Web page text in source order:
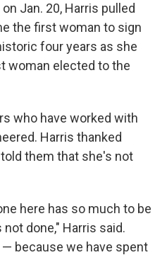
Jan. 20, Harris pulled
the first woman to sign
four years as she
woman elected to the
who have worked with
Harris thanked
them that she's not
here has so much to be
done," Harris said.
— because we have spent